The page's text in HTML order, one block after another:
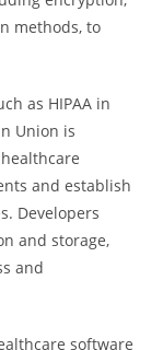
methods, to
as HIPAA in
Union is
and establish
Developers
and storage,
and
software